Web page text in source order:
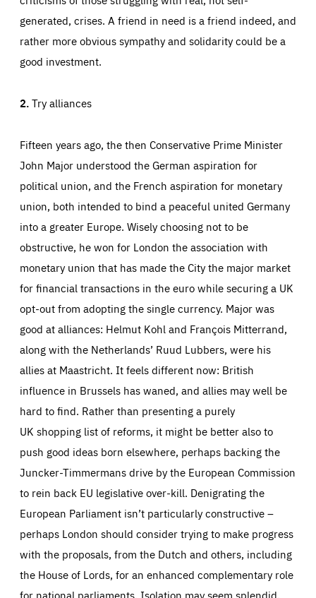
generated, crises. A friend in need is a friend indeed, and
rather more obvious sympathy and solidarity could be a
good investment.
2.Try alliances
Fifteen years ago, the then Conservative Prime Minister
John Major understood the German aspiration for
political union, and the French aspiration for monetary
union, both intended to bind a peaceful united Germany
into a greater Europe. Wisely choosing not to be
obstructive, he won for London the association with
monetary union that has made the City the major market
for financial transactions in the euro while securing a UK
opt-out from adopting the single currency. Major was
good at alliances: Helmut Kohl and François Mitterrand,
along with the Netherlands’ Ruud Lubbers, were his
allies at Maastricht. It feels different now: British
influence in Brussels has waned, and allies may well be
hard to find. Rather than presenting a purely
UK shopping list of reforms, it might be better also to
push good ideas born elsewhere, perhaps backing the
Juncker-Timmermans drive by the European Commission
to rein back EU legislative over-kill. Denigrating the
European Parliament isn’t particularly constructive –
perhaps London should consider trying to make progress
with the proposals, from the Dutch and others, including
the House of Lords, for an enhanced complementary role
for national parliaments. Isolation may seem splendid,